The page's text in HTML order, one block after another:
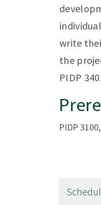
write
the
PIDP
PIDP